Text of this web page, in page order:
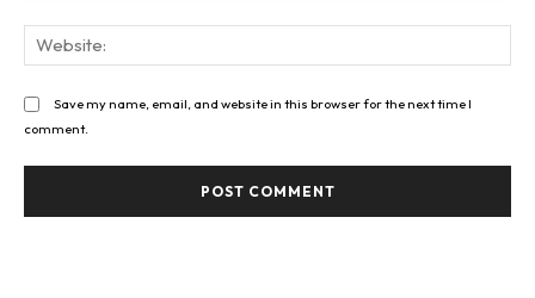
Save my name, email, and website in this browser for the next time I
comment.